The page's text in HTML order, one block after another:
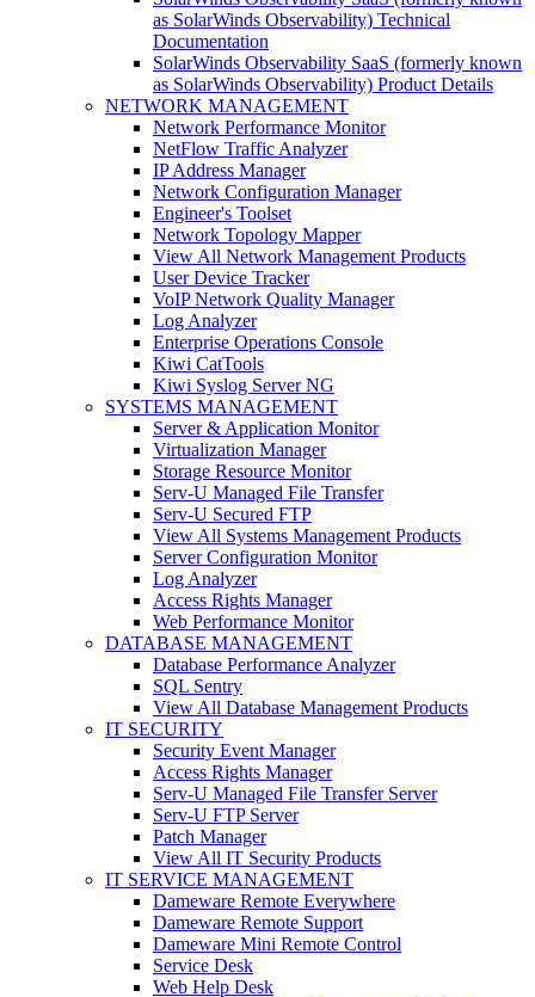
as SolarWinds Observability) Technical
Documentation
SolarWinds Observability SaaS (formerly known
as SolarWinds Observability) Product Details
NETWORK MANAGEMENT
Network Performance Monitor
NetFlow Traffic Analyzer
IP Address Manager
Network Configuration Manager
Engineer's Toolset
Network Topology Mapper
View All Network Management Products
User Device Tracker
VoIP Network Quality Manager
Log Analyzer
Enterprise Operations Console
Kiwi CatTools
Kiwi Syslog Server NG
SYSTEMS MANAGEMENT
Server & Application Monitor
Virtualization Manager
Storage Resource Monitor
Serv-U Managed File Transfer
Serv-U Secured FTP
View All Systems Management Products
Server Configuration Monitor
Log Analyzer
Access Rights Manager
Web Performance Monitor
DATABASE MANAGEMENT
Database Performance Analyzer
SQL Sentry
View All Database Management Products
IT SECURITY
Security Event Manager
Access Rights Manager
Serv-U Managed File Transfer Server
Serv-U FTP Server
Patch Manager
View All IT Security Products
IT SERVICE MANAGEMENT
Dameware Remote Everywhere
Dameware Remote Support
Dameware Mini Remote Control
Service Desk
Web Help Desk